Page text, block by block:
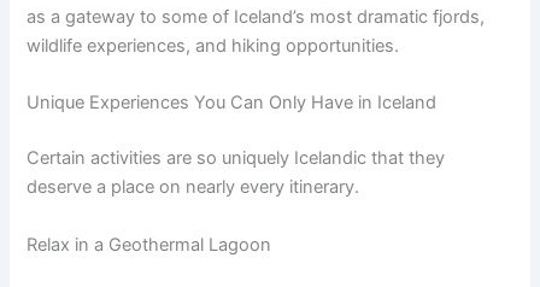
as a gateway to some of Iceland’s most dramatic fjords,
wildlife experiences, and hiking opportunities.
Unique Experiences You Can Only Have in Iceland
Certain activities are so uniquely Icelandic that they
deserve a place on nearly every itinerary.
Relax in a Geothermal Lagoon